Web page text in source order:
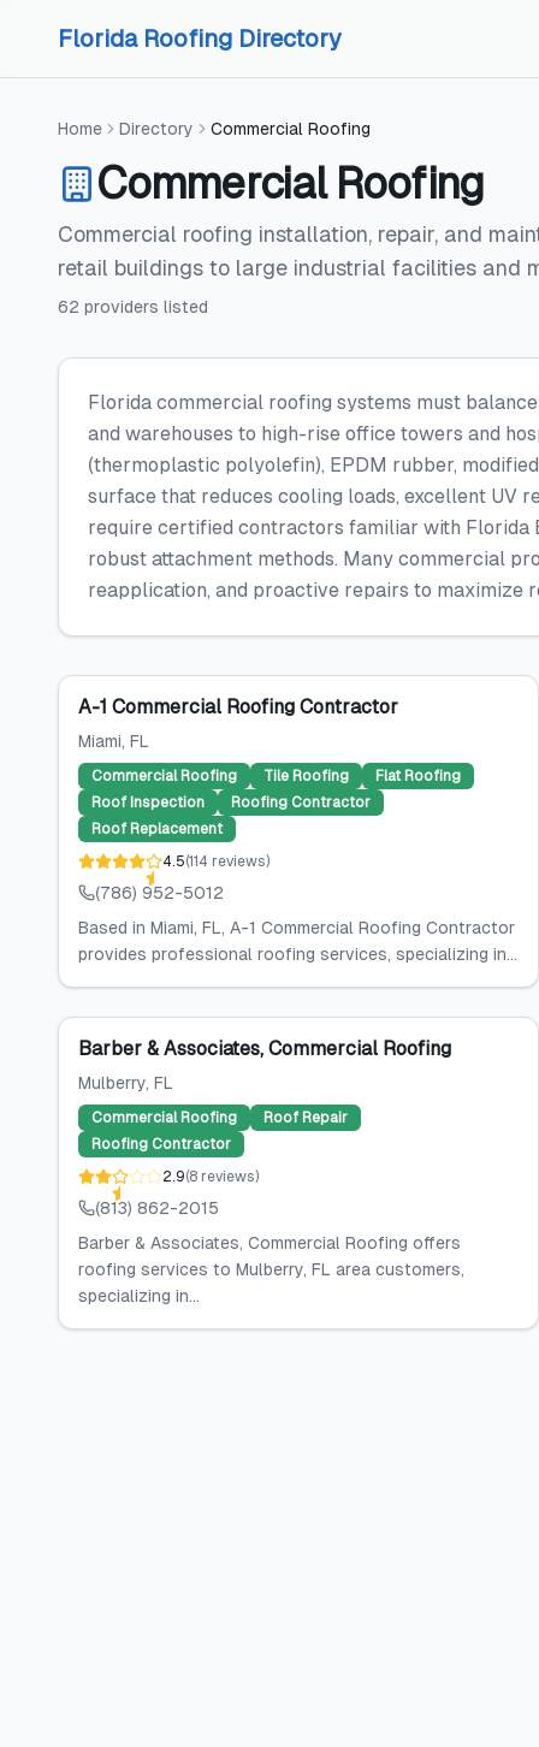
Florida Roofing Directory
Home Directory Commercial Roofing
Commercial Roofing
Commercial roofing installation, repair, and
retail buildings to large industrial facilities and
62 providers listed
Florida commercial roofing systems must
and warehouses to high-rise office towers and
(thermoplastic polyolefin), EPDM rubber,
surface that reduces cooling loads, excellent UV
require certified contractors familiar with Florida
robust attachment methods. Many commercial
reapplication, and proactive repairs to maximize
A-1 Commercial Roofing Contractor
Miami, FL
Commercial Roofing Tile Roofing
Flat Roofing
Roof Inspection
Roofing Contractor
Roof Replacement
4.5(114 reviews)
(786) 952-5012
Based in Miami, FL, A-1 Commercial Roofing Contractor
provides professional roofing services, specializing in...
Barber & Associates, Commercial Roofing
Mulberry, FL
Commercial Roofing
Roof Repair
Roofing Contractor
2.9(8 reviews)
(813) 862-2015
Barber & Associates, Commercial Roofing offers
roofing services to Mulberry, FL area customers,
specializing in...